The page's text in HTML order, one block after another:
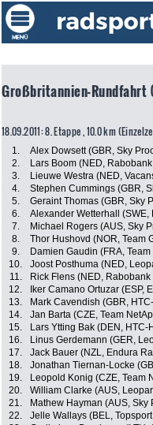
Großbritannien-Rundfahrt
18.09.2011: 8. Etappe , 10.0 km
1. Alex Dowsett (GBR, Sky
2.
Lars Boom (NED,
3.
Lieuwe Westra (NED,
4.
Stephen Cummings (GBR,
5.
Geraint Thomas (GBR, Sky
6.
Alexander Wetterhall (SWE,
7.
Michael Rogers (AUS, Sky
8.
Thor Hushovd (NOR, Team
9.
Damien Gaudin (FRA,
10.
Joost Posthuma (NED,
11.
Rick Flens (NED,
12.
Iker Camano Ortuzar (ESP,
13.
Mark Cavendish (GBR,
14.
Jan Barta (CZE, Team
15.
Lars Ytting Bak (DEN, HTC-
16.
Linus Gerdemann (GER,
17.
Jack Bauer (NZL, Endura
18.
Jonathan Tiernan-Locke
19.
Leopold Konig (CZE, Team
20.
William Clarke (AUS,
21.
Mathew Hayman (AUS, Sky
22.
Jelle Wallays (BEL,